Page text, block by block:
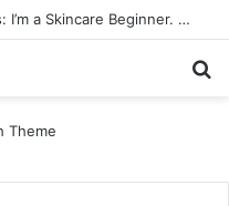
Nivea vs Garnier for Beginners: I’m a Skincare Beginner. Is Nivea a Good Starting Brand Compared to Garnier?